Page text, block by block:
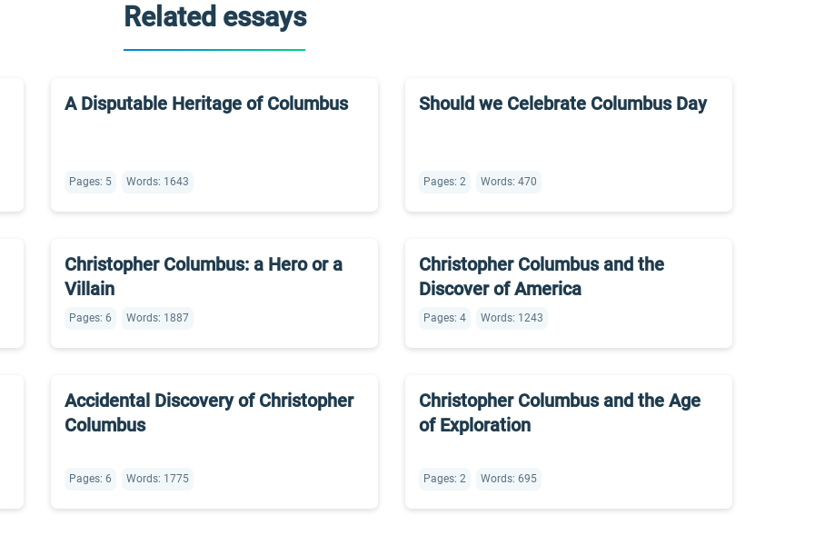
Related essays
A Disputable Heritage of Columbus
Pages: 5 Words: 1643
Should we Celebrate Columbus Day
Pages: 2 Words: 470
Christopher Columbus: a Hero or a
Villain
Pages: 6 Words: 1887
Christopher Columbus and the
Discover of America
Pages: 4 Words: 1243
Accidental Discovery of Christopher
Columbus
Pages: 6 Words: 1775
Christopher Columbus and the Age
of Exploration
Pages: 2 Words: 695